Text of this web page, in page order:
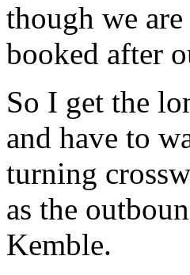
though we
booked after
So I get the
and have to
turning
as the
Kemble.